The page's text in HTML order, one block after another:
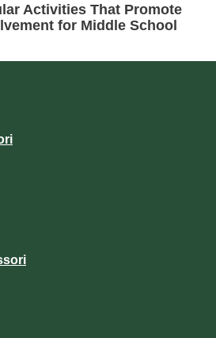
Activities That Promote
for Middle School